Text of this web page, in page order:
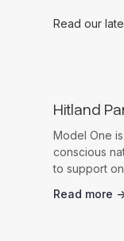
Read our
Hitland
Model One
conscious
to support
Read more -